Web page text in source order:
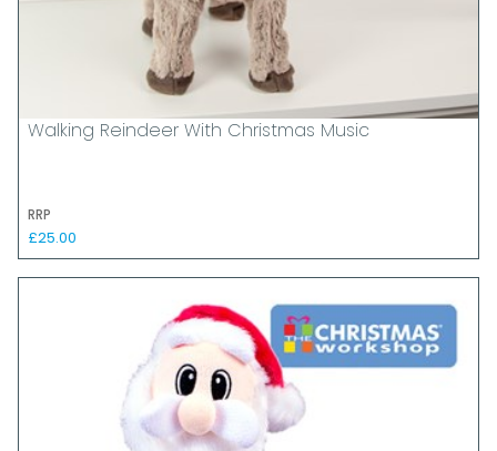
Walking Reindeer With Christmas Music
RRP
£25.00